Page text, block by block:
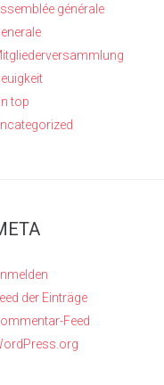
générale
top
der Einträge
Feed